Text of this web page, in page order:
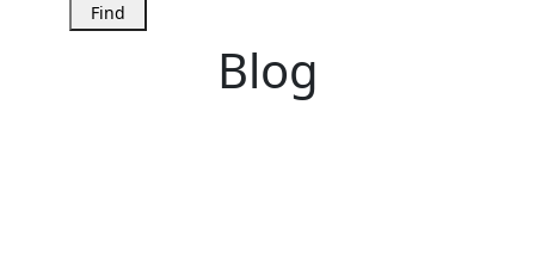
Blog